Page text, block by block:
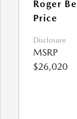
Roger
Price
Disclosure
MSRP
$26,020